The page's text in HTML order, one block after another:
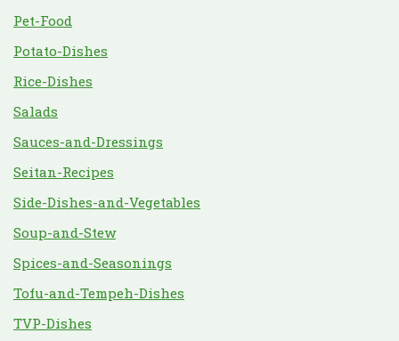
Pet-Food
Potato-Dishes
Rice-Dishes
Salads
Sauces-and-Dressings
Seitan-Recipes
Side-Dishes-and-Vegetables
Soup-and-Stew
Spices-and-Seasonings
Tofu-and-Tempeh-Dishes
TVP-Dishes